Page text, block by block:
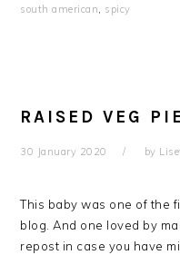
south american, spicy
RAISED VEG PIE
30 January 2020 by
This baby was one of the
blog. And one loved by
repost in case you have